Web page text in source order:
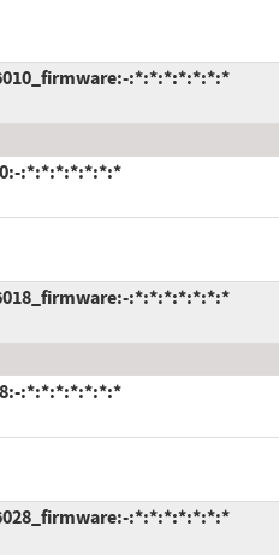
:*:*:*:*:*:*:*
:*:*:*:*:*:*:*
:*:*:*:*:*:*:*
:*:*:*:*:*:*:*
:*:*:*:*:*:*:*